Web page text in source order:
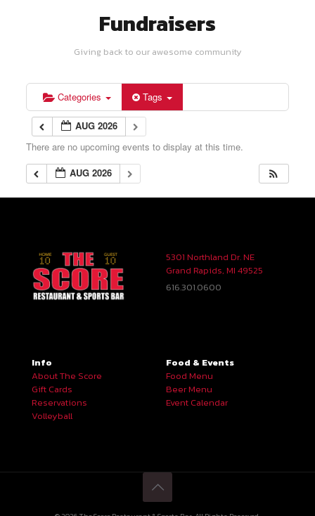
Fundraisers
Giving back to our awesome community
Categories Tags
AUG 2026
There are no upcoming events to display at this time.
AUG 2026
5301 Northland Dr. NE
Grand Rapids, MI 49525
616.301.0600
Info
About The Score
Gift Cards
Reservations
Volleyball
Food & Events
Food Menu
Beer Menu
Event Calendar